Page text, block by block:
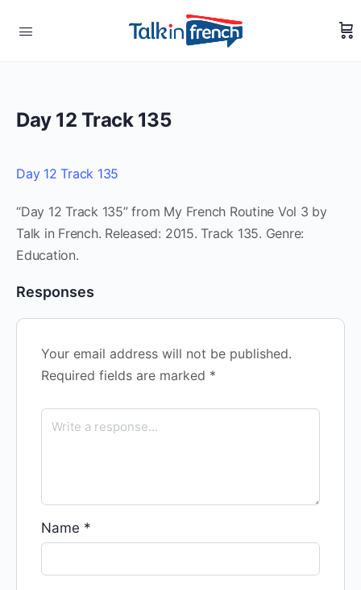
Day 12 Track 135
Day 12 Track 135
“Day 12 Track 135” from My French Routine Vol 3 by
Talk in French. Released: 2015. Track 135. Genre:
Education.
Responses
Your email address will not be published.
Required fields are marked *
Name *